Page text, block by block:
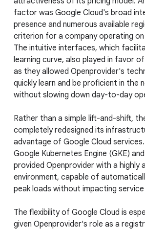
factor was Google Cloud's broad
presence and numerous available
criterion for a company operating on
The intuitive interfaces, which
learning curve, also played in favor
as they allowed Openprovider's
quickly learn and be proficient in the
without slowing down day-to-day
Rather than a simple lift-and-shift,
completely redesigned its
advantage of Google Cloud
Google Kubernetes Engine (GKE)
provided Openprovider with a highly
environment, capable of
peak loads without impacting service
The flexibility of Google Cloud is
given Openprovider's role as a